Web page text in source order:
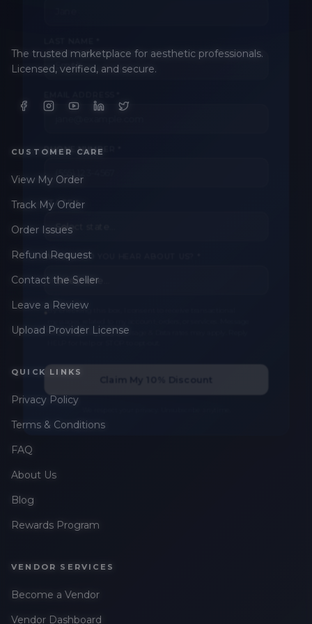
The trusted marketplace for aesthetic professionals.
Licensed, verified, and secure.
CUSTOMER CARE
View My Order
Track My Order
Order Issues
Refund Request
Contact the Seller
Leave a Review
Upload Provider License
QUICK LINKS
Privacy Policy
Terms & Conditions
FAQ
About Us
Blog
Rewards Program
VENDOR SERVICES
Become a Vendor
Vendor Dashboard
EMAIL ADDRESS *
By checking this box, I consent to receive transactional
frequency may vary. Message & Data rates may apply. Reply
Claim My 10% Discount